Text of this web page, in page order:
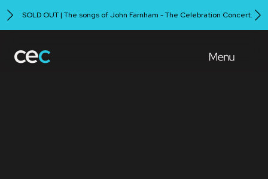
SOLD OUT | The songs of John Farnham - The Celebration Concert.